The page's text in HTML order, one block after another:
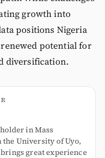
growth into
positions Nigeria
potential for
diversification.
in Mass
University of Uyo,
great experience